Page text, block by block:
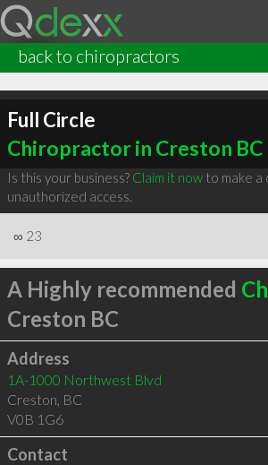
back to chiropractors
Full Circle
Chiropractor in Creston BC
Is this your business? Claim it nowto make a
unauthorized access.
∞ 23
A Highly recommended
Creston BC
Address
1A-1000 Northwest Blvd
Creston, BC
V0B 1G6
Contact